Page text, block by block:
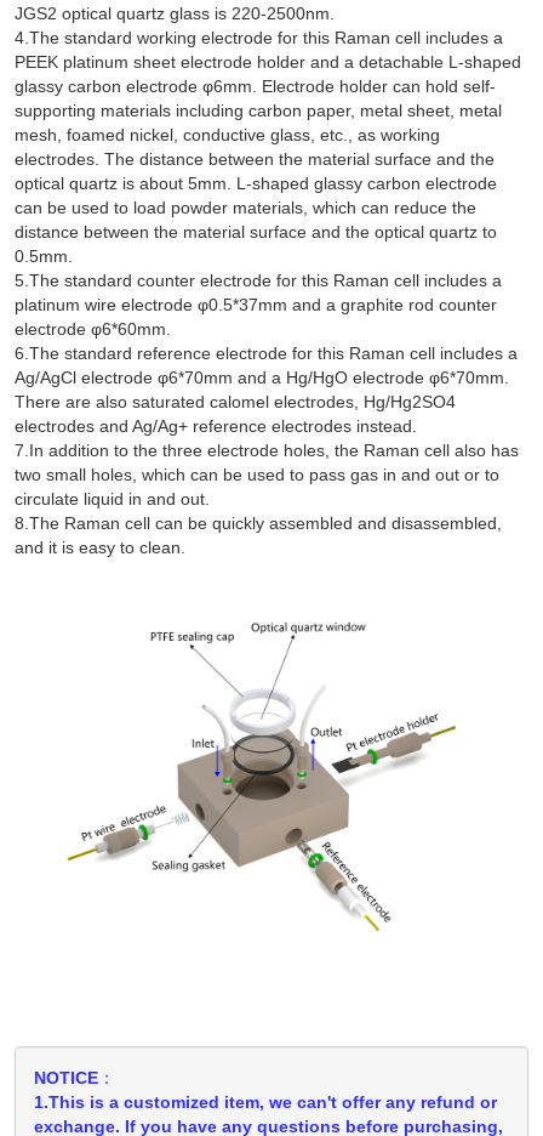
JGS2 optical quartz glass is 220-2500nm.
4.The standard working electrode for this Raman cell includes a
PEEK platinum sheet electrode holder and a detachable L-shaped
glassy carbon electrode φ6mm. Electrode holder can hold self-
supporting materials including carbon paper, metal sheet, metal
mesh, foamed nickel, conductive glass, etc., as working
electrodes. The distance between the material surface and the
optical quartz is about 5mm. L-shaped glassy carbon electrode
can be used to load powder materials, which can reduce the
distance between the material surface and the optical quartz to
0.5mm.
5.The standard counter electrode for this Raman cell includes a
platinum wire electrode φ0.5*37mm and a graphite rod counter
electrode φ6*60mm.
6.The standard reference electrode for this Raman cell includes a
Ag/AgCl electrode φ6*70mm and a Hg/HgO electrode φ6*70mm.
There are also saturated calomel electrodes, Hg/Hg2SO4
electrodes and Ag/Ag+ reference electrodes instead.
7.In addition to the three electrode holes, the Raman cell also has
two small holes, which can be used to pass gas in and out or to
circulate liquid in and out.
8.The Raman cell can be quickly assembled and disassembled,
and it is easy to clean.
NOTICE：
1.This is a customized item, we can't offer any refund or
exchange. If you have any questions before purchasing,